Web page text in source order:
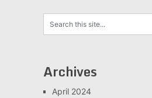
Archives
April 2024